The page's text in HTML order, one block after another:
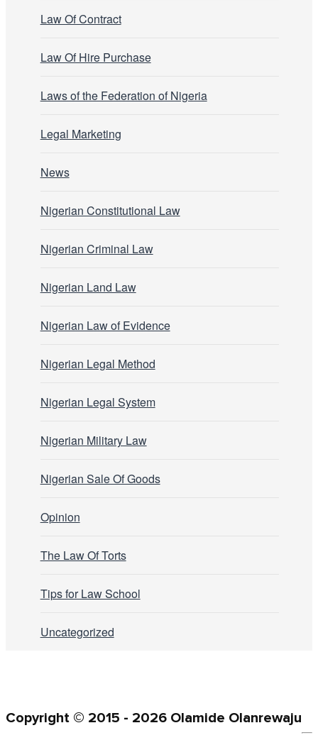
Law Of Contract
Law Of Hire Purchase
Laws of the Federation of Nigeria
Legal Marketing
News
Nigerian Constitutional Law
Nigerian Criminal Law
Nigerian Land Law
Nigerian Law of Evidence
Nigerian Legal Method
Nigerian Legal System
Nigerian Military Law
Nigerian Sale Of Goods
Opinion
The Law Of Torts
Tips for Law School
Uncategorized
Copyright © 2015 - 2026 Olamide Olanrewaju